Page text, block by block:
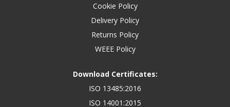
Cookie Policy
Delivery Policy
Returns Policy
WEEE Policy
Download Certificates:
ISO 13485:2016
ISO 14001:2015